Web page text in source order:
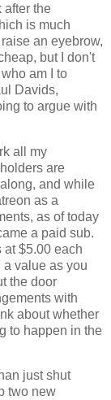
after the
is much
an eyebrow,
but I don't
am I to
Davids,
to argue with
all my
are
and while
as a
as of today
a paid sub.
at $5.00 each
value as you
the door
with
about whether
to happen in the
just shut
two new